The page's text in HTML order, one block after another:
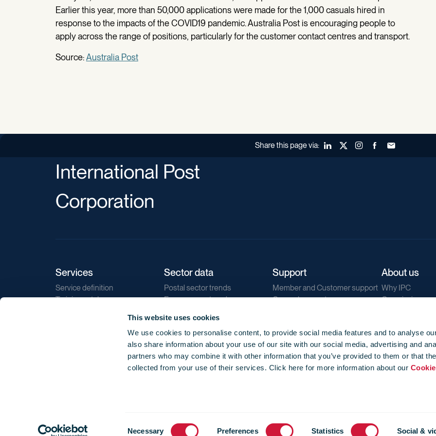
This website uses cookies
We use cookies to personalise content, to provide social media features and to analyse
also share information about your use of our site with our social media, advertising and
partners who may combine it with other information that you’ve provided to them or that
collected from your use of their services. Click here for more information about our
Necessary Preferences Statistics Social &
Earlier this year, more than 50,000 applications were made for the 1,000 casuals hired in
response to the impacts of the COVID19 pandemic. Australia Post is encouraging people to
apply across the range of positions, particularly for the customer contact centres and transport.
Source:Australia Post
Share this page via: LinkedInX (Twitter)Instagram
FacebookForward to a
International Post
Corporation
Services
Service definition
Training catalogue
Sector data
Postal sector trends
E-commerce trends
Direct marketing
Reports
Support
Member and Customer support
General support
About us
Why IPC
Our mission
Our newsletters
Corporate
Jobs
Privacy
© 2026 International Post Corporation -Terms of use-Cookie Policy-Privacy